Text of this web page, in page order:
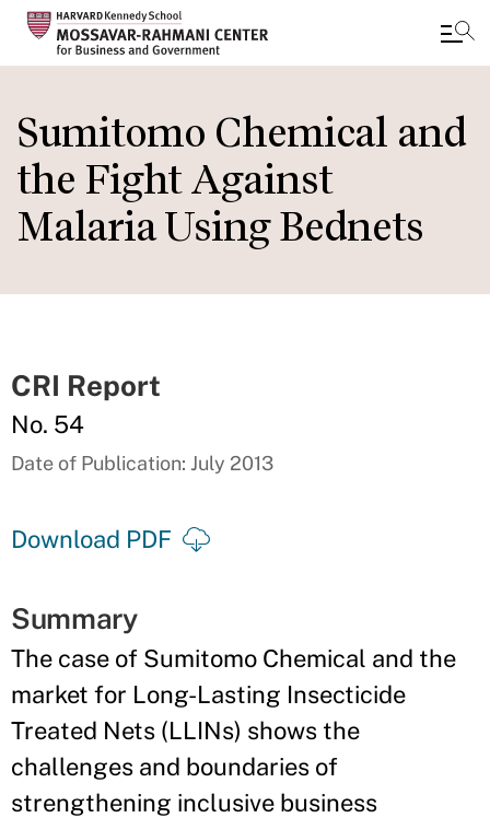
to
main
content
Sumitomo Chemical and
the Fight Against
Malaria Using Bednets
CRI Report
No. 54
Date of Publication: July 2013
Download PDF
Summary
The case of Sumitomo Chemical and the
market for Long-Lasting Insecticide
Treated Nets (LLINs) shows the
challenges and boundaries of
strengthening inclusive business